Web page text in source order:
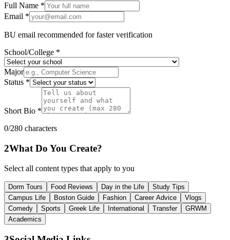
Full Name *
Email *
BU email recommended for faster verification
School/College *
Major
Status *
Short Bio *
0/280 characters
2What Do You Create?
Select all content types that apply to you
Dorm Tours Food Reviews Day in the Life
Study Tips
Campus Life
Boston Guide Fashion Career Advice
Vlogs
Comedy
Sports Greek Life International Transfer
GRWM
Academics